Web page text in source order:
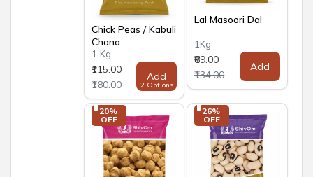
Chick Peas / Kabuli
Chana
1 Kg
₹115.00
₹180.00
Add
2 Options
Lal Masoori Dal
1Kg
₹89.00
₹134.00
Add
20%
OFF
26%
OFF